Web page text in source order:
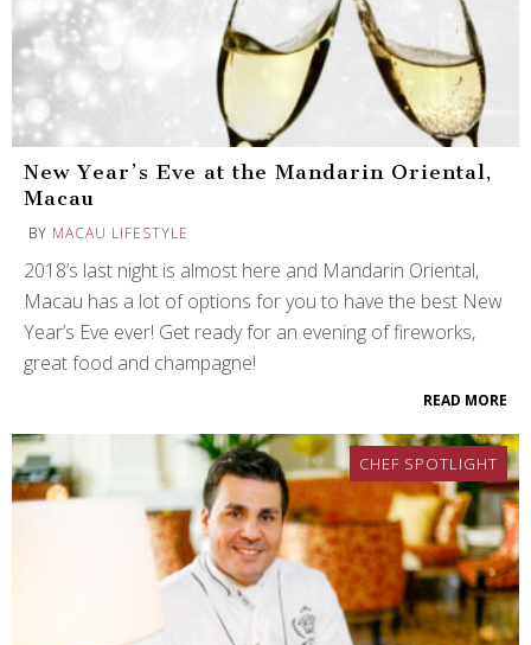
New Year’s Eve at the Mandarin Oriental,
Macau
BY MACAU LIFESTYLE
2018’s last night is almost here and Mandarin Oriental,
Macau has a lot of options for you to have the best New
Year’s Eve ever! Get ready for an evening of fireworks,
great food and champagne!
READ MORE
CHEF SPOTLIGHT